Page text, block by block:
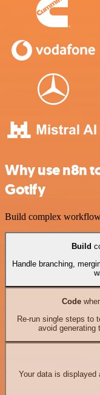
Why use n8n
Gotify
Build complex
Build
Handle branching,
Code
Re-run single steps to
avoid generating
Your data is displayed